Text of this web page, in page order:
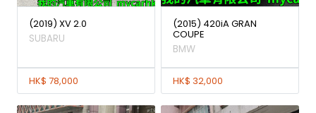
(2019) XV 2.0
SUBARU
HK$ 78,000
(2015) 420iA GRAN
COUPE
BMW
HK$ 32,000